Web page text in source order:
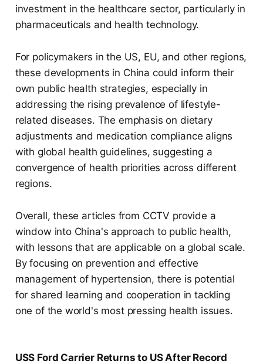
investment in the healthcare sector, particularly in
pharmaceuticals and health technology.
For policymakers in the US, EU, and other regions,
these developments in China could inform their
own public health strategies, especially in
addressing the rising prevalence of lifestyle-
related diseases. The emphasis on dietary
adjustments and medication compliance aligns
with global health guidelines, suggesting a
convergence of health priorities across different
regions.
Overall, these articles from CCTV provide a
window into China's approach to public health,
with lessons that are applicable on a global scale.
By focusing on prevention and effective
management of hypertension, there is potential
for shared learning and cooperation in tackling
one of the world's most pressing health issues.
USS Ford Carrier Returns to US After Record